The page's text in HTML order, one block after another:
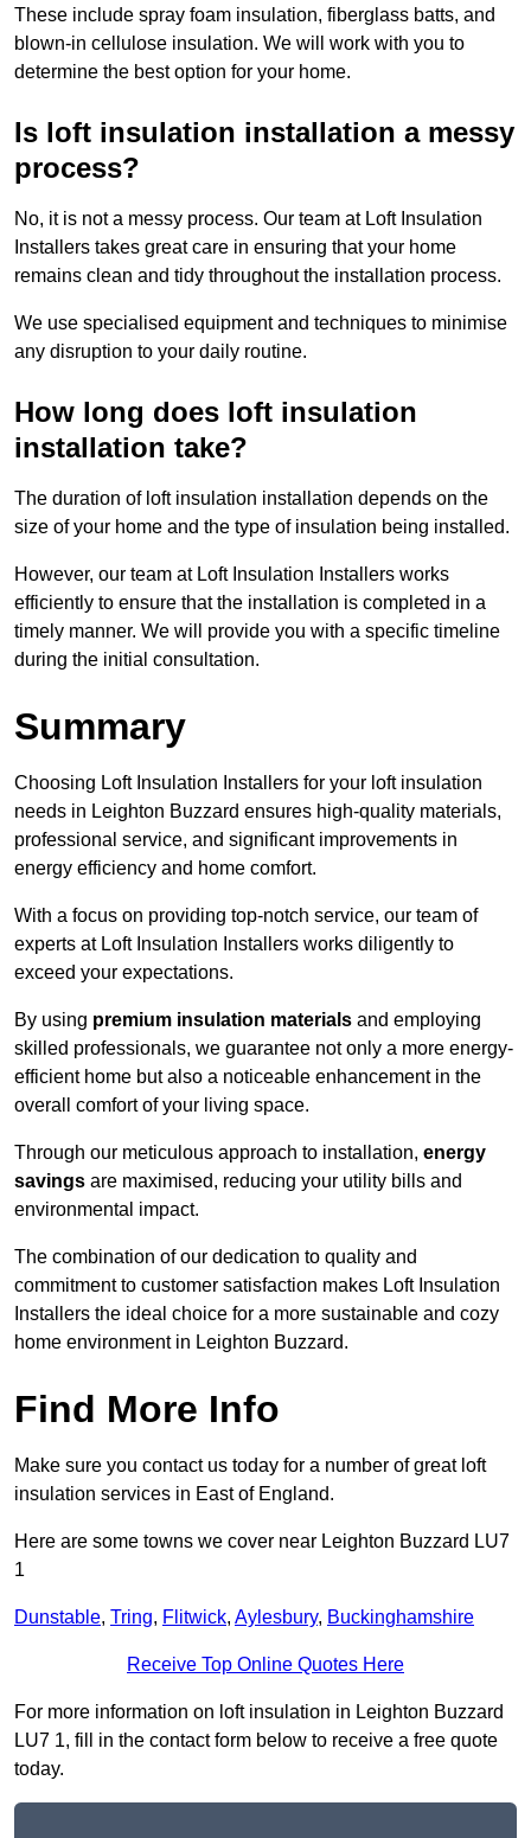
These include spray foam insulation, fiberglass batts, and
blown-in cellulose insulation. We will work with you to
determine the best option for your home.
Is loft insulation installation a messy
process?
No, it is not a messy process. Our team at Loft Insulation
Installers takes great care in ensuring that your home
remains clean and tidy throughout the installation process.
We use specialised equipment and techniques to minimise
any disruption to your daily routine.
How long does loft insulation
installation take?
The duration of loft insulation installation depends on the
size of your home and the type of insulation being installed.
However, our team at Loft Insulation Installers works
efficiently to ensure that the installation is completed in a
timely manner. We will provide you with a specific timeline
during the initial consultation.
Summary
Choosing Loft Insulation Installers for your loft insulation
needs in Leighton Buzzard ensures high-quality materials,
professional service, and significant improvements in
energy efficiency and home comfort.
With a focus on providing top-notch service, our team of
experts at Loft Insulation Installers works diligently to
exceed your expectations.
By using premium insulation materials and employing
skilled professionals, we guarantee not only a more energy-
efficient home but also a noticeable enhancement in the
overall comfort of your living space.
Through our meticulous approach to installation, energy
savings are maximised, reducing your utility bills and
environmental impact.
The combination of our dedication to quality and
commitment to customer satisfaction makes Loft Insulation
Installers the ideal choice for a more sustainable and cozy
home environment in Leighton Buzzard.
Find More Info
Make sure you contact us today for a number of great loft
insulation services in East of England.
Here are some towns we cover near Leighton Buzzard LU7
1
Dunstable, Tring, Flitwick, Aylesbury, Buckinghamshire
Receive Top Online Quotes Here
For more information on loft insulation in Leighton Buzzard
LU7 1, fill in the contact form below to receive a free quote
today.